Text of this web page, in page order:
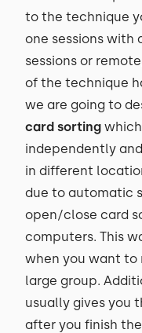
to the technique
one sessions with
sessions or
of the technique
we are going to
card sorting
independently
in different
due to automatic
open/close card
computers. This
when you want to
large group.
usually gives you
after you finish